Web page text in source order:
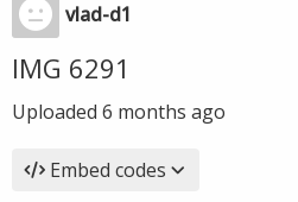
vlad-d1
IMG 6291
Uploaded 6 months ago
Embed codes